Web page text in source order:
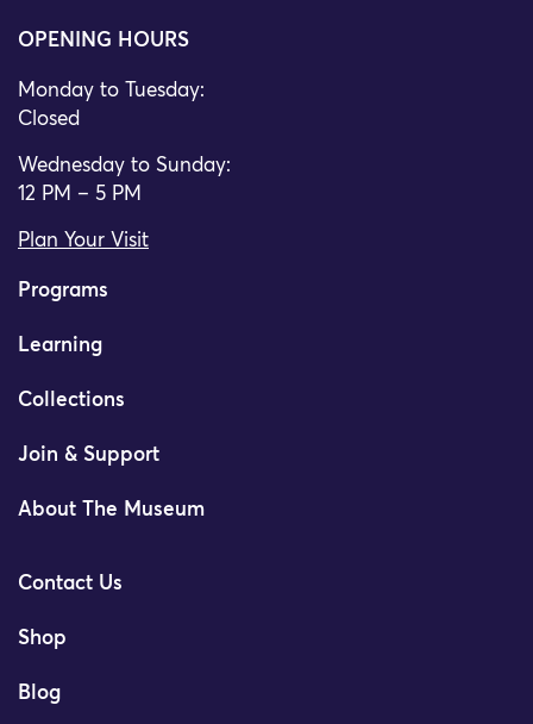
OPENING HOURS
Monday to Tuesday:
Closed
Wednesday to Sunday:
12 PM – 5 PM
Plan Your Visit
Programs
Learning
Collections
Join & Support
About The Museum
Contact Us
Shop
Blog